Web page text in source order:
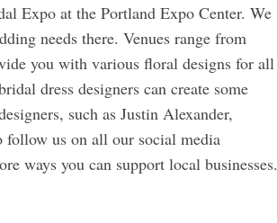
Expo at the Portland Expo Center. We
needs there. Venues range from
you with various floral designs for all
dress designers can create some
such as Justin Alexander,
follow us on all our social media
ways you can support local businesses.